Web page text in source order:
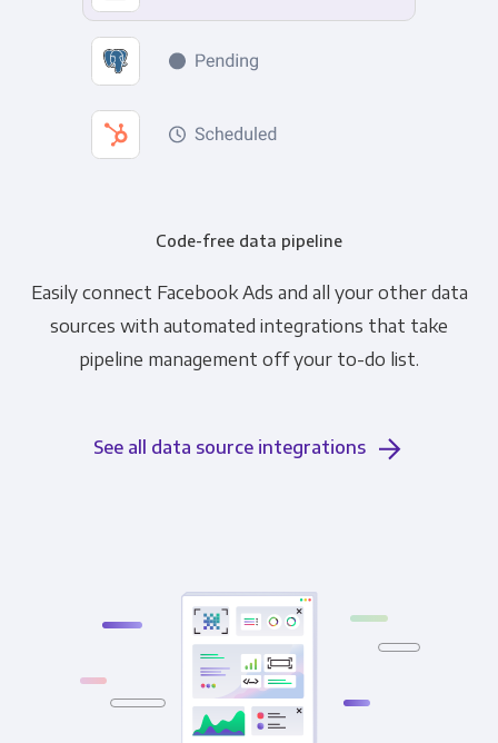
Code-free data pipeline
Easily connect Facebook Ads and all your other data
sources with automated integrations that take
pipeline management off your to-do list.
See all data source integrations